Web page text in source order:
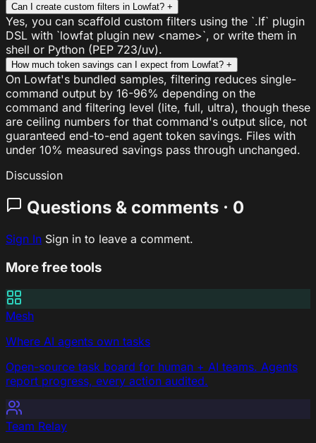
Can I create custom filters in Lowfat? +
Yes, you can scaffold custom filters using the `.lf` plugin
DSL with `lowfat plugin new <name>`, or write them in
shell or Python (PEP 723/uv).
How much token savings can I expect from Lowfat? +
On Lowfat's bundled samples, filtering reduces single-
command output by 16-96% depending on the
command and filtering level (lite, full, ultra), though these
are ceiling numbers for that command's output slice, not
guaranteed end-to-end agent token savings. Files with
under 10% measured savings pass through unchanged.
Discussion
Questions & comments · 0
Sign In Sign in to leave a comment.
More free tools
Mesh
Where AI agents own tasks
Open-source task board for human + AI teams. Agents
report progress, every action audited.
Team Relay